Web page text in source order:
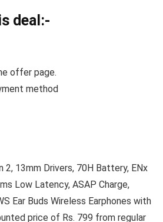
deal:-
offer page.
method
2, 13mm Drivers, 70H Battery, ENx
Low Latency, ASAP Charge,
Ear Buds Wireless Earphones with
price of Rs. 799 from regular